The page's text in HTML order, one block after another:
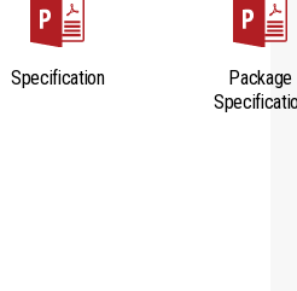
Specification
Package